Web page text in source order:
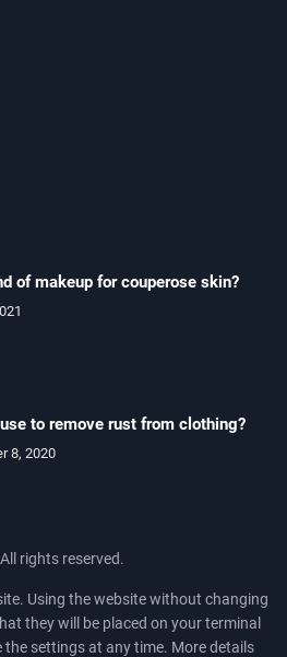
of makeup for couperose skin?
to remove rust from clothing?
8, 2020
rights reserved.
Using the website without changing
they will be placed on your terminal
the settings at any time. More details